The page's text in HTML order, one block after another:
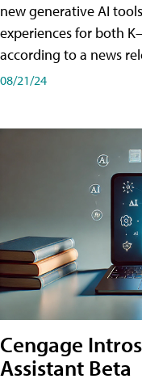
new generative AI
experiences for both
according to a news
08/21/24
Cengage
Assistant Beta